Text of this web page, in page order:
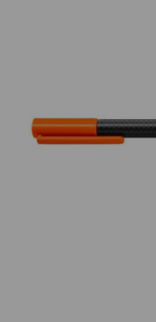
Previous